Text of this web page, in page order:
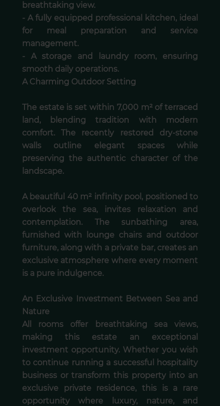
breathtaking view.
- A fully equipped professional kitchen, ideal
for meal preparation and service
management.
- A storage and laundry room, ensuring
smooth daily operations.
A Charming Outdoor Setting
The estate is set within 7,000 m² of terraced
land, blending tradition with modern
comfort. The recently restored dry-stone
walls outline elegant spaces while
preserving the authentic character of the
landscape.
A beautiful 40 m² infinity pool, positioned to
overlook the sea, invites relaxation and
contemplation. The sunbathing area,
furnished with lounge chairs and outdoor
furniture, along with a private bar, creates an
exclusive atmosphere where every moment
is a pure indulgence.
An Exclusive Investment Between Sea and
Nature
All rooms offer breathtaking sea views,
making this estate an exceptional
investment opportunity. Whether you wish
to continue running a successful hospitality
business or transform this property into an
exclusive private residence, this is a rare
opportunity where luxury, nature, and